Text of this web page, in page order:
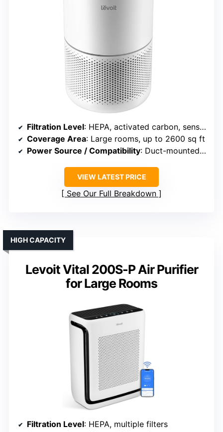
Filtration Level: HEPA, activated carbon, sensors
Coverage Area: Large rooms, up to 2600 sq ft
Power Source / Compatibility: Duct-mounted, plug-in
VIEW LATEST PRICE
See Our Full Breakdown
Levoit Vital 200S-P Air Purifier
for Large Rooms
HIGH CAPACITY
Filtration Level: HEPA, multiple filters